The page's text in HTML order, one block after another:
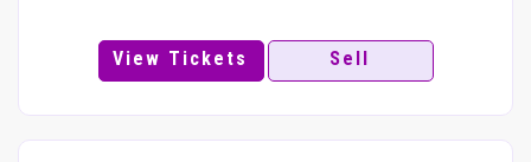
View Tickets Sell